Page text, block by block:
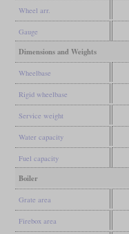
Wheel arr.
Gauge
Dimensions and Weights
Wheelbase
Rigid wheelbase
Service weight
Water capacity
Fuel capacity
Boiler
Grate area
Firebox area